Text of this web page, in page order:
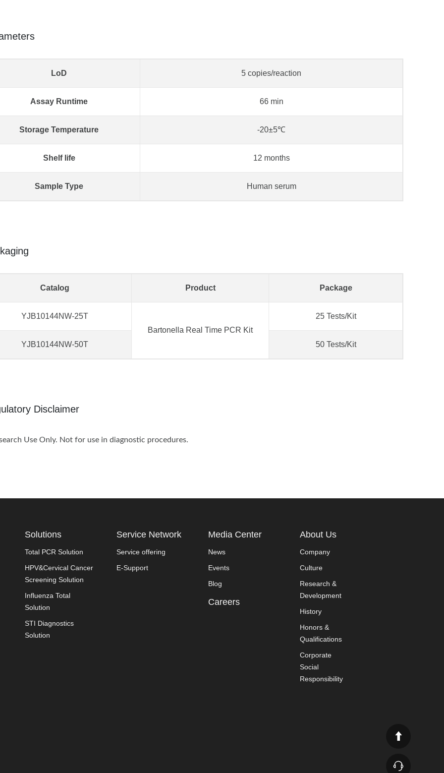
LoD 5 copies/reaction
Assay Runtime 66 min
Storage Temperature -20±5℃
Shelf life 12 months
Sample Type Human serum
Catalog Product Package
YJB10144NW-25T
Bartonella Real Time PCR Kit
25 Tests/Kit
YJB10144NW-50T 50 Tests/Kit
Disclaimer
Use Only. Not for use in diagnostic procedures.
Solutions
Total PCR Solution
HPV&Cervical Cancer
Screening Solution
Influenza Total
Solution
STI Diagnostics
Solution
Service Network
Service offering
E-Support
Media Center
News
Events
Blog
Careers
About Us
Company
Culture
Research &
Development
History
Honors &
Qualifications
Corporate
Social
Responsibility